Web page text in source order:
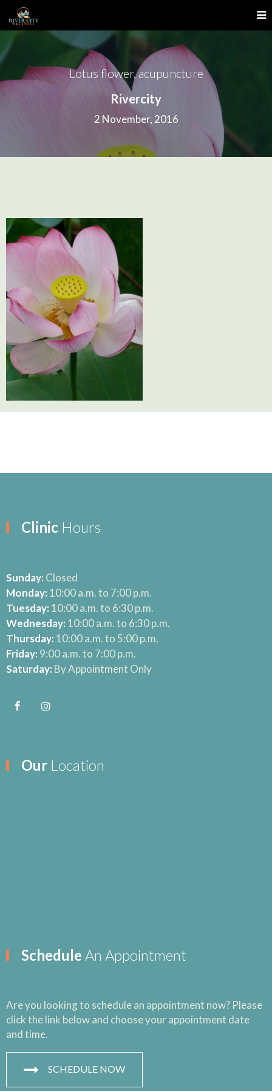
Lotus flower, acupuncture
Rivercity
2 November, 2016
Clinic Hours
Sunday: Closed
Monday: 10:00 a.m. to 7:00 p.m.
Tuesday: 10:00 a.m. to 6:30 p.m.
Wednesday: 10:00 a.m. to 6:30 p.m.
Thursday: 10:00 a.m. to 5:00 p.m.
Friday: 9:00 a.m. to 7:00 p.m.
Saturday: By Appointment Only
Our Location
Schedule An Appointment
Are you looking to schedule an appointment now? Please
click the link below and choose your appointment date
and time.
SCHEDULE NOW